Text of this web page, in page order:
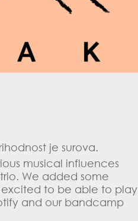
je surova.
musical influences
We added some
to be able to play
and our bandcamp